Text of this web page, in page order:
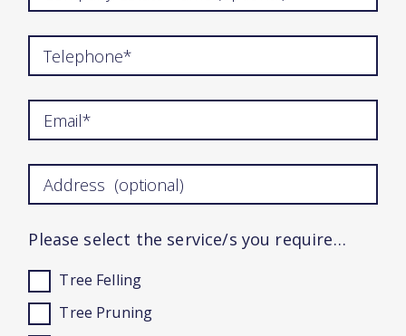
Please select the service/s you require…
Tree Felling
Tree Pruning